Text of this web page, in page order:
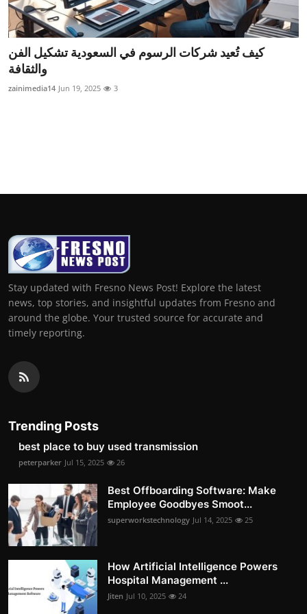
كيف تُعيد شركات الرسوم في السعودية تشكيل الفن
والثقافة
zainimedia14 Jun 19, 2025 3
Stay updated with Fresno News Post! Explore the latest
news, top stories, and insightful updates from Fresno and
around the globe. Your trusted source for accurate and
timely reporting.
Trending Posts
best place to buy used transmission
peterparker Jul 15, 2025 26
Best Offboarding Software: Make
Employee Goodbyes Smoot...
superworkstechnology Jul 14, 2025 25
How Artificial Intelligence Powers
Hospital Management ...
Jiten Jul 10, 2025 24